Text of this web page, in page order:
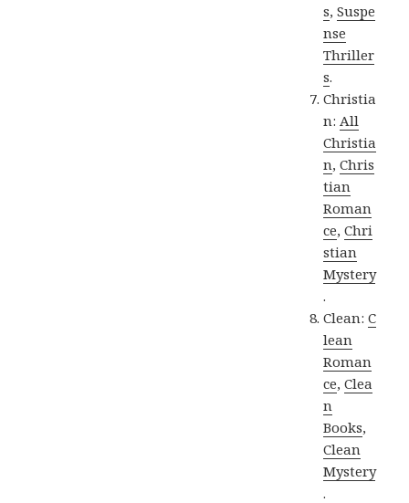
s,Suspe
nse
Thriller
s.
Christia
n:All
Christia
n,Chris
tian
Roman
ce,Chri
stian
Mystery
.
Clean:C
lean
Roman
ce,Clea
n
Books,
Clean
Mystery
.